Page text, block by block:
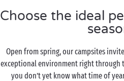
Choose the ideal
Open from spring, our campsites
exceptional environment right through
you don’t yet know what time of